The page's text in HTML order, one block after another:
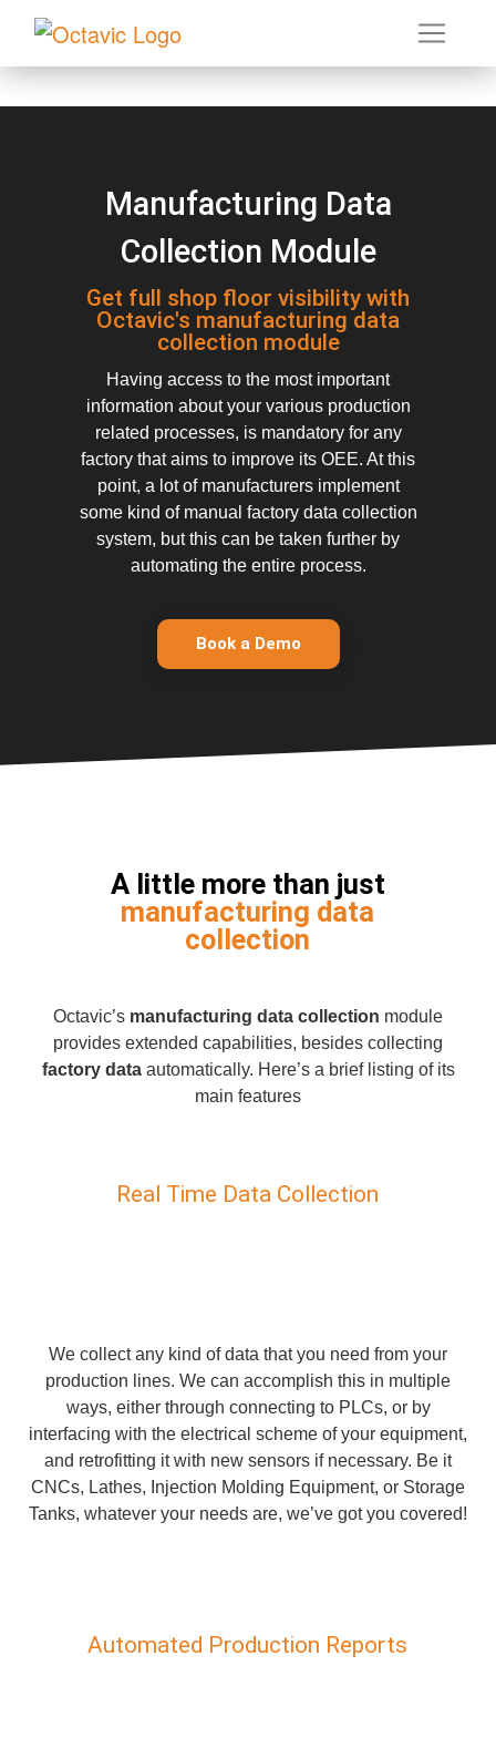
Manufacturing Data
Collection Module
Get full shop floor visibility with
Octavic's manufacturing data
collection module
Having access to the most important
information about your various production
related processes, is mandatory for any
factory that aims to improve its OEE. At this
point, a lot of manufacturers implement
some kind of manual factory data collection
system, but this can be taken further by
automating the entire process.
Book a Demo
A little more than just
manufacturing data
collection
Octavic’s manufacturing data collection module
provides extended capabilities, besides collecting
factory dataautomatically. Here’s a brief listing of its
main features
Real Time Data Collection
We collect any kind of data that you need from your
production lines. We can accomplish this in multiple
ways, either through connecting to PLCs, or by
interfacing with the electrical scheme of your equipment,
and retrofitting it with new sensors if necessary. Be it
CNCs, Lathes, Injection Molding Equipment, or Storage
Tanks, whatever your needs are, we’ve got you covered!
Automated Production Reports